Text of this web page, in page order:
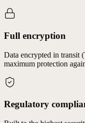
Full encryption
Data encrypted in transit
maximum protection
Regulatory